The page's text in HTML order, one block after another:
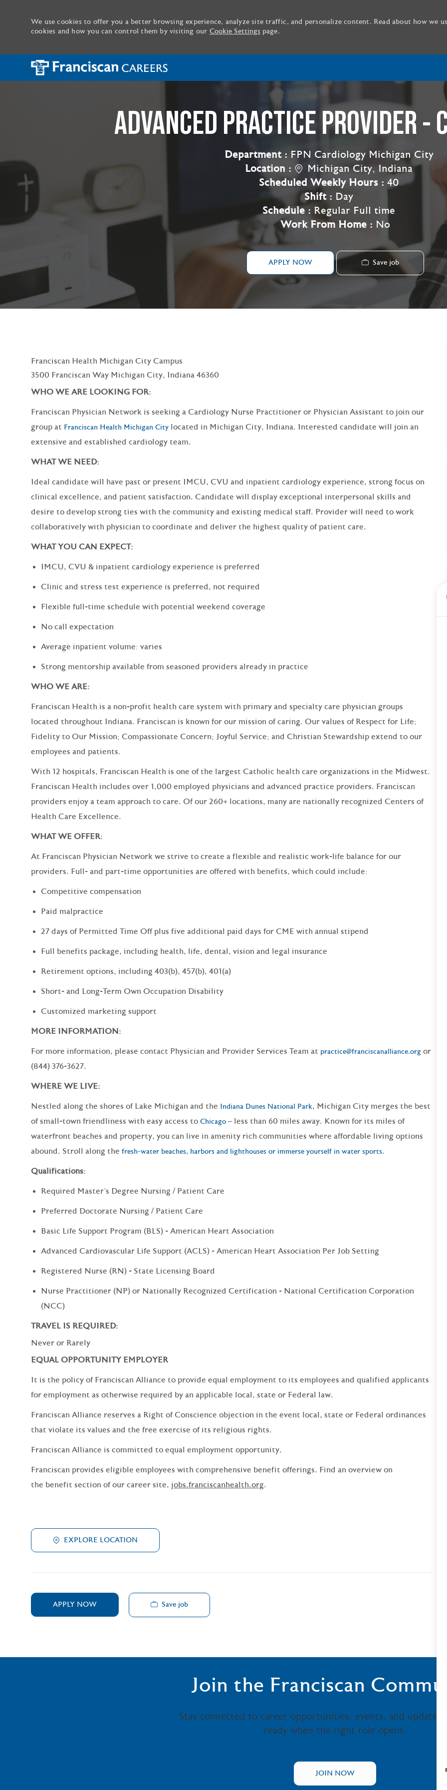
We use cookies to offer you a better browsing experience, analyze site traffic, and personalize content. Read about how we
cookies and how you can control them by visiting our Cookie Settings page.
ADVANCED PRACTICE PROVIDER -
Department : FPN Cardiology Michigan City
Location :
Michigan City, Indiana
Scheduled Weekly Hours : 40
Shift : Day
Schedule : Regular Full time
Work From Home : No
APPLY NOW Save job
Franciscan Health Michigan City Campus
3500 Franciscan Way Michigan City, Indiana 46360
WHO WE ARE LOOKING FOR:
Franciscan Physician Network is seeking a Cardiology Nurse Practitioner or Physician Assistant to join our
group at Franciscan Health Michigan City located in Michigan City, Indiana. Interested candidate will join an
extensive and established cardiology team.
WHAT WE NEED:
Ideal candidate will have past or present IMCU, CVU and inpatient cardiology experience, strong focus on
clinical excellence, and patient satisfaction. Candidate will display exceptional interpersonal skills and
desire to develop strong ties with the community and existing medical staff. Provider will need to work
collaboratively with physician to coordinate and deliver the highest quality of patient care.
WHAT YOU CAN EXPECT:
IMCU, CVU & inpatient cardiology experience is preferred
Clinic and stress test experience is preferred, not required
Flexible full-time schedule with potential weekend coverage
No call expectation
Average inpatient volume: varies
Strong mentorship available from seasoned providers already in practice
WHO WE ARE:
Franciscan Health is a non-profit health care system with primary and specialty care physician groups
located throughout Indiana. Franciscan is known for our mission of caring. Our values of Respect for Life;
Fidelity to Our Mission; Compassionate Concern; Joyful Service; and Christian Stewardship extend to our
employees and patients.
With 12 hospitals, Franciscan Health is one of the largest Catholic health care organizations in the Midwest.
Franciscan Health includes over 1,000 employed physicians and advanced practice providers. Franciscan
providers enjoy a team approach to care. Of our 260+ locations, many are nationally recognized Centers of
Health Care Excellence.
WHAT WE OFFER:
At Franciscan Physician Network we strive to create a flexible and realistic work-life balance for our
providers. Full- and part-time opportunities are offered with benefits, which could include:
Competitive compensation
Paid malpractice
27 days of Permitted Time Off plus five additional paid days for CME with annual stipend
Full benefits package, including health, life, dental, vision and legal insurance
Retirement options, including 403(b), 457(b), 401(a)
Short- and Long-Term Own Occupation Disability
Customized marketing support
MORE INFORMATION:
For more information, please contact Physician and Provider Services Team at practice@franciscanalliance.org or
(844) 376-3627.
WHERE WE LIVE:
Nestled along the shores of Lake Michigan and the Indiana Dunes National Park, Michigan City merges the best
of small-town friendliness with easy access to Chicago – less than 60 miles away. Known for its miles of
waterfront beaches and property, you can live in amenity rich communities where affordable living options
abound. Stroll along the fresh-water beaches, harbors and lighthouses or immerse yourself in water sports.
Qualifications:
Required Master's Degree Nursing / Patient Care
Preferred Doctorate Nursing / Patient Care
Basic Life Support Program (BLS) - American Heart Association
Advanced Cardiovascular Life Support (ACLS) - American Heart Association Per Job Setting
Registered Nurse (RN) - State Licensing Board
Nurse Practitioner (NP) or Nationally Recognized Certification - National Certification Corporation
(NCC)
TRAVEL IS REQUIRED:
Never or Rarely
EQUAL OPPORTUNITY EMPLOYER
It is the policy of Franciscan Alliance to provide equal employment to its employees and qualified applicants
for employment as otherwise required by an applicable local, state or Federal law.
Franciscan Alliance reserves a Right of Conscience objection in the event local, state or Federal ordinances
that violate its values and the free exercise of its religious rights.
Franciscan Alliance is committed to equal employment opportunity.
Franciscan provides eligible employees with comprehensive benefit offerings. Find an overview on
the benefit section of our career site, jobs.franciscanhealth.org.
EXPLORE LOCATION
APPLY NOW Save job
Join the Franciscan
Stay connected to career opportunities, events, and
ready when the right role opens.
JOIN NOW